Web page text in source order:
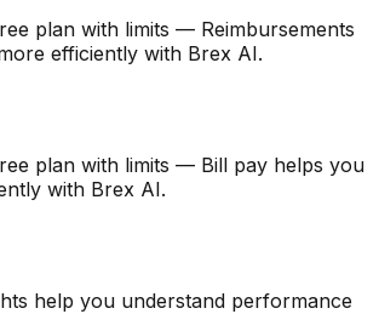
plan with limits — Reimbursements
efficiently with Brex AI.
plan with limits — Bill pay helps you
with Brex AI.
help you understand performance